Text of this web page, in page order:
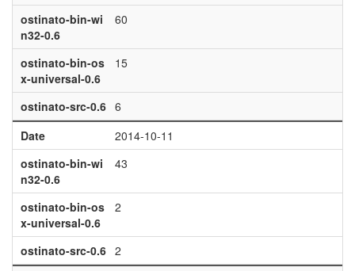
ostinato-bin-wi
n32-0.6
60
ostinato-bin-os
x-universal-0.6
15
ostinato-src-0.6 6
Date
2014-10-11
ostinato-bin-wi
n32-0.6
43
ostinato-bin-os
x-universal-0.6
2
ostinato-src-0.6 2